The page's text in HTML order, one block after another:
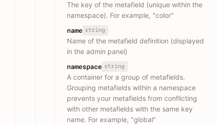
The key of the metafield (unique within the
namespace). For example, "color"
name string
Name of the metafield definition (displayed
in the admin panel)
namespace string
A container for a group of metafields.
Grouping metafields within a namespace
prevents your metafields from conflicting
with other metafields with the same key
name. For example, "global"